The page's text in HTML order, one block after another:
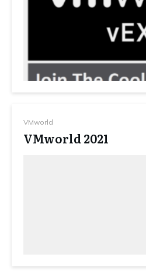
VMworld
VMworld 2021